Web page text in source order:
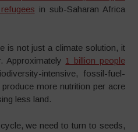
in sub-Saharan Africa
is not just a climate solution, it
Approximately 1 billion people
intensive, fossil-fuel-
more nutrition per acre
less land.
we need to turn to seeds,